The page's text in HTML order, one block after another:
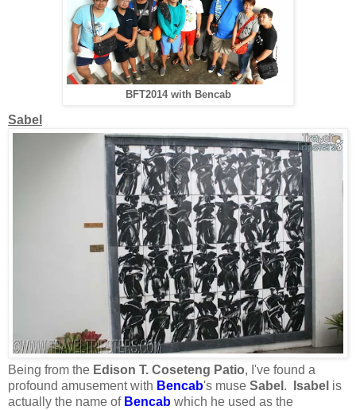
BFT2014 with Bencab
Sabel
Being from the Edison T. Coseteng Patio, I've found a
profound amusement with Bencab's muse Sabel . Isabel is
actually the name of Bencab which he used as the